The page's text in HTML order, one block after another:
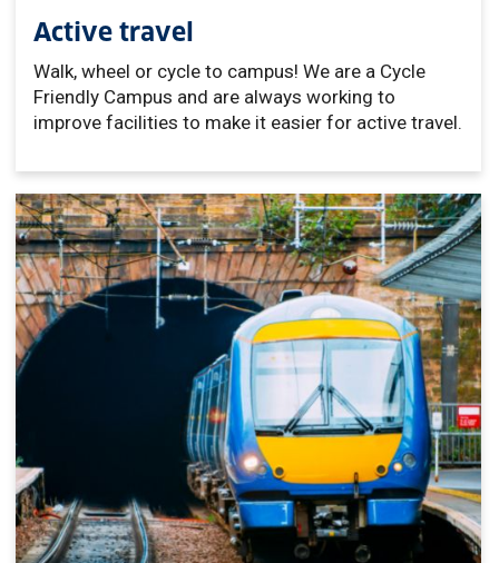
Active travel
Walk, wheel or cycle to campus! We are a Cycle
Friendly Campus and are always working to
improve facilities to make it easier for active travel.